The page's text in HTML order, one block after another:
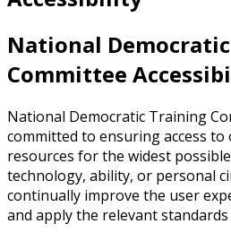
National
Committee
National Democratic Training
committed to ensuring access
resources for the widest
technology, ability, or personal
continually improve the user
and apply the relevant